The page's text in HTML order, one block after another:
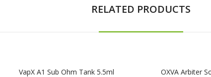
RELATED PRODUCTS
VapX A1 Sub Ohm Tank 5.5ml OXVA Arbiter